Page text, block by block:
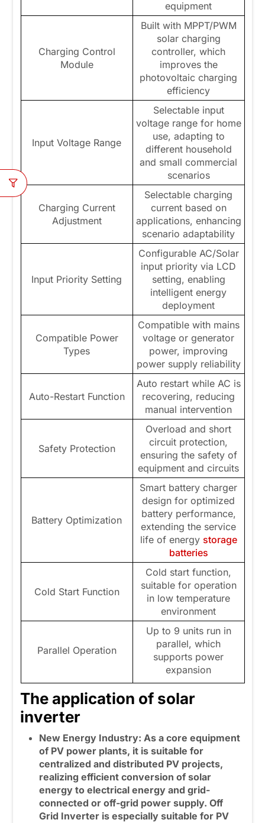
equipment
Charging Control
Module
Built with MPPT/PWM
solar charging
controller, which
improves the
photovoltaic charging
efficiency
Input Voltage Range
Selectable input
voltage range for home
use, adapting to
different household
and small commercial
scenarios
Charging Current
Adjustment
Selectable charging
current based on
applications, enhancing
scenario adaptability
Input Priority Setting
Configurable AC/Solar
input priority via LCD
setting, enabling
intelligent energy
deployment
Compatible Power
Types
Compatible with mains
voltage or generator
power, improving
power supply reliability
Auto-Restart Function
Auto restart while AC is
recovering, reducing
manual intervention
Safety Protection
Overload and short
circuit protection,
ensuring the safety of
equipment and circuits
Battery Optimization
Smart battery charger
design for optimized
battery performance,
extending the service
life of energy storage
batteries
Cold Start Function
Cold start function,
suitable for operation
in low temperature
environment
Parallel Operation
Up to 9 units run in
parallel, which
supports power
expansion
The application of solar
inverter
New Energy Industry: As a core equipment
of PV power plants, it is suitable for
centralized and distributed PV projects,
realizing efficient conversion of solar
energy to electrical energy and grid-
connected or off-grid power supply.Off
Grid Inverter is especially suitable for PV